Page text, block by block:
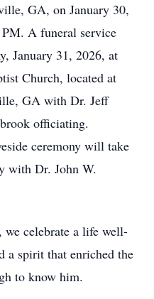
GA, on January 30,
A funeral service
January 31, 2026, at
Church, located at
GA with Dr. Jeff
officiating.
ceremony will take
with Dr. John W.
celebrate a life well-
a spirit that enriched the
to know him.